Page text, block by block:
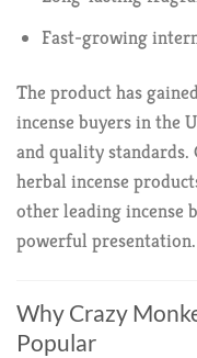
Fast-growing
The product has
incense buyers in the
and quality
herbal incense
other leading incense
powerful presentation.
Why Crazy
Popular